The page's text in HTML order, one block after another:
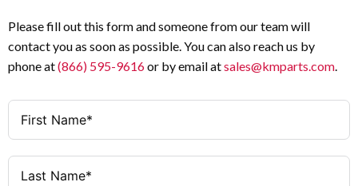
Please fill out this form and someone from our team will
contact you as soon as possible. You can also reach us by
phone at(866) 595-9616or by email atsales@kmparts.com.